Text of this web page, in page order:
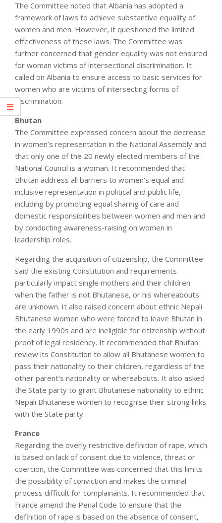
The Committee noted that Albania has adopted a
framework of laws to achieve substantive equality of
women and men. However, it questioned the limited
effectiveness of these laws. The Committee was
further concerned that gender equality was not ensured
for woman victims of intersectional discrimination. It
called on Albania to ensure access to basic services for
women who are victims of intersecting forms of
discrimination.
Bhutan
The Committee expressed concern about the decrease
in women’s representation in the National Assembly and
that only one of the 20 newly elected members of the
National Council is a woman. It recommended that
Bhutan address all barriers to women’s equal and
inclusive representation in political and public life,
including by promoting equal sharing of care and
domestic responsibilities between women and men and
by conducting awareness-raising on women in
leadership roles.
Regarding the acquisition of citizenship, the Committee
said the existing Constitution and requirements
particularly impact single mothers and their children
when the father is not Bhutanese, or his whereabouts
are unknown. It also raised concern about ethnic Nepali
Bhutanese women who were forced to leave Bhutan in
the early 1990s and are ineligible for citizenship without
proof of legal residency. It recommended that Bhutan
review its Constitution to allow all Bhutanese women to
pass their nationality to their children, regardless of the
other parent’s nationality or whereabouts. It also asked
the State party to grant Bhutanese nationality to ethnic
Nepali Bhutanese women to recognise their strong links
with the State party.
France
Regarding the overly restrictive definition of rape, which
is based on lack of consent due to violence, threat or
coercion, the Committee was concerned that this limits
the possibility of conviction and makes the criminal
process difficult for complainants. It recommended that
France amend the Penal Code to ensure that the
definition of rape is based on the absence of consent,